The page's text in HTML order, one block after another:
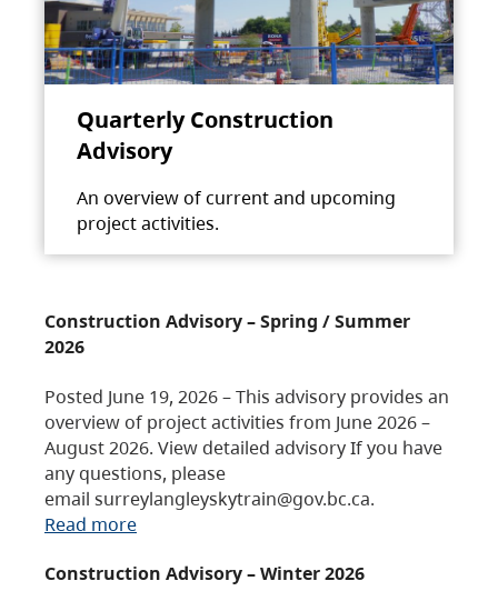
Quarterly Construction
Advisory
An overview of current and upcoming
project activities.
Construction Advisory – Spring / Summer
2026
Posted June 19, 2026 – This advisory provides an
overview of project activities from June 2026 –
August 2026. View detailed advisory If you have
any questions, please
email surreylangleyskytrain@gov.bc.ca.
Read more
Construction Advisory – Winter 2026